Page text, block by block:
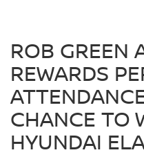
ROB GREEN
REWARDS
CHANCE TO
HYUNDAI